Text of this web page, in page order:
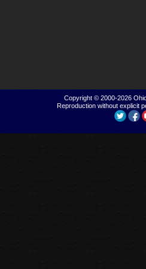
Copyright © 2000-2026
Reproduction without explicit